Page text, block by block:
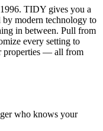
TIDY gives you a
by modern technology to
in between. Pull from
every setting to
properties — all from
who knows your